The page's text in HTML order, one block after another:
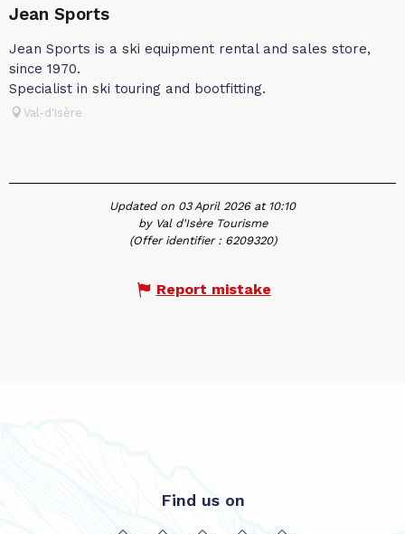
Jean Sports
Jean Sports is a ski equipment rental and sales store,
since 1970.
Specialist in ski touring and bootfitting.
Val-d'Isère
Updated on 03 April 2026 at 10:10
by Val d'Isère Tourisme
(Offer identifier : 6209320)
Report mistake
Find us on